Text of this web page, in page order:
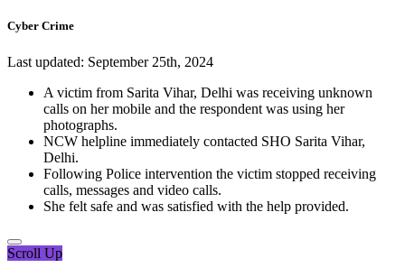
Cyber Crime
Last updated: September 25th, 2024
A victim from Sarita Vihar, Delhi was receiving unknown
calls on her mobile and the respondent was using her
photographs.
NCW helpline immediately contacted SHO Sarita Vihar,
Delhi.
Following Police intervention the victim stopped receiving
calls, messages and video calls.
She felt safe and was satisfied with the help provided.
Scroll Up